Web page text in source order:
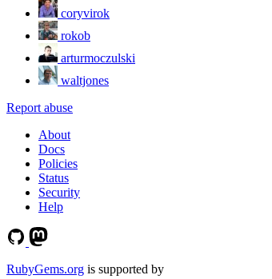
coryvirok
rokob
arturmoczulski
waltjones
Report abuse
About
Docs
Policies
Status
Security
Help
RubyGems.org is supported by